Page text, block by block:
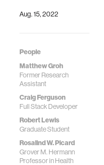
Aug. 15, 2022
People
Matthew Groh
Former Research
Assistant
Craig Ferguson
Full Stack Developer
Robert Lewis
Graduate Student
Rosalind W. Picard
Grover M. Hermann
Professor in Health